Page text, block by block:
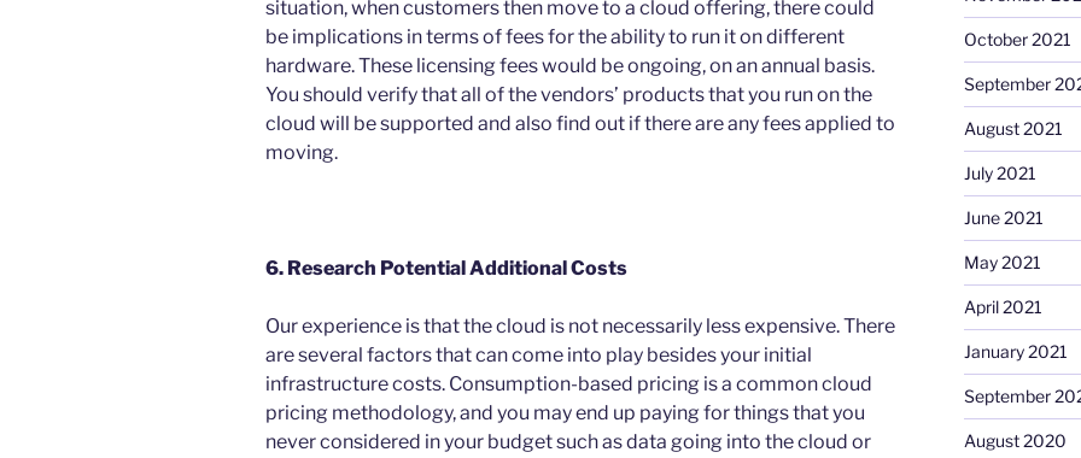
situation, when customers then move to a cloud offering, there could
be implications in terms of fees for the ability to run it on different
hardware. These licensing fees would be ongoing, on an annual basis.
You should verify that all of the vendors’ products that you run on the
cloud will be supported and also find out if there are any fees applied to
moving.
6. Research Potential Additional Costs
Our experience is that the cloud is not necessarily less expensive. There
are several factors that can come into play besides your initial
infrastructure costs. Consumption-based pricing is a common cloud
pricing methodology, and you may end up paying for things that you
never considered in your budget such as data going into the cloud or
October 2021
September
August 2021
July 2021
June 2021
May 2021
April 2021
January 2021
September
August 2020